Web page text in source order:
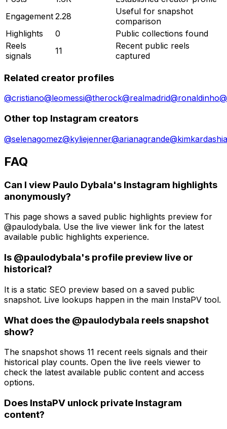
Engagement 2.28
Useful for snapshot
comparison
Highlights
0
Public collections found
Reels
signals
11
Recent public reels
captured
Related creator profiles
@cristiano@leomessi@therock@realmadrid@ronaldinho@
Other top Instagram creators
@selenagomez@kyliejenner@arianagrande@
FAQ
Can I view Paulo Dybala's Instagram highlights
anonymously?
This page shows a saved public highlights preview for
@paulodybala. Use the live viewer link for the latest
available public highlights experience.
Is @paulodybala's profile preview live or
historical?
It is a static SEO preview based on a saved public
snapshot. Live lookups happen in the main InstaPV tool.
What does the @paulodybala reels snapshot
show?
The snapshot shows 11 recent reels signals and their
historical play counts. Open the live reels viewer to
check the latest available public content and access
options.
Does InstaPV unlock private Instagram
content?